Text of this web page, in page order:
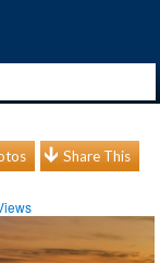
Share This